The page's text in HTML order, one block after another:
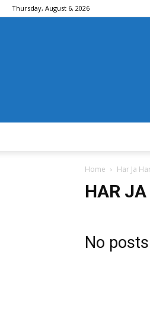
Thursday, August 6, 2026
Home Har Ja
HAR
No